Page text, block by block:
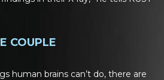
COUPLE
human brains can’t do, there are